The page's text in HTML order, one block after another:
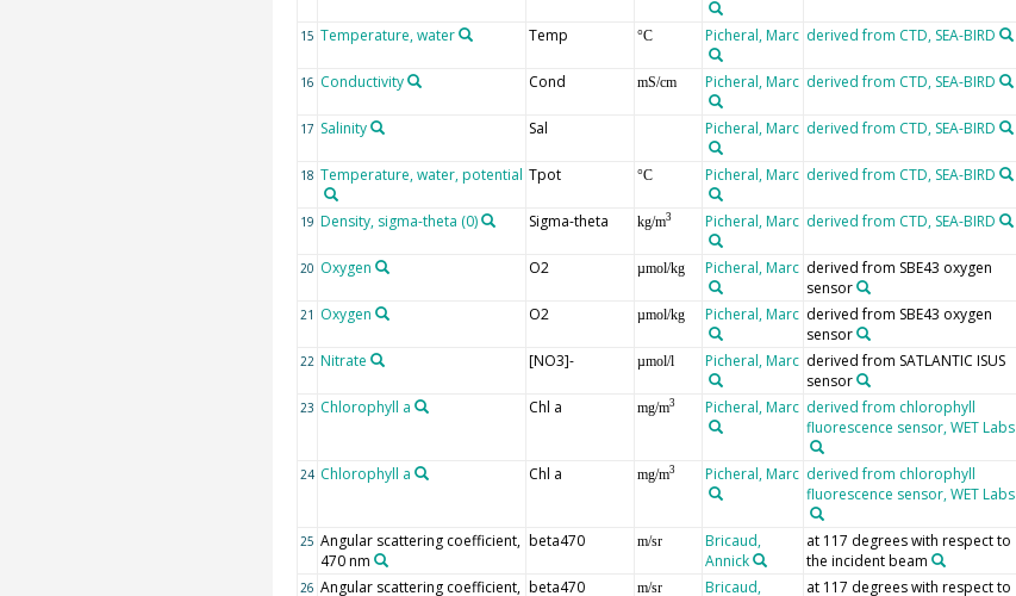
15 Temperature, water Temp °C Picheral, Marc derived from CTD, SEA-BIRD
16 Conductivity Cond mS/cm Picheral, Marc derived from CTD, SEA-BIRD
17 Salinity Sal Picheral, Marc derived from CTD, SEA-BIRD
18 Temperature, water, potential Tpot °C Picheral, Marc derived from CTD, SEA-BIRD
19 Density, sigma-theta (0) Sigma-theta kg/m3 Picheral, Marc derived from CTD, SEA-BIRD
20 Oxygen O2 µmol/kg Picheral, Marc derived from SBE43 oxygen
sensor
21 Oxygen O2 µmol/kg Picheral, Marc derived from SBE43 oxygen
sensor
22 Nitrate [NO3]- µmol/l Picheral, Marc derived from SATLANTIC ISUS
sensor
23 Chlorophyll a Chl a mg/m3 Picheral, Marc derived from chlorophyll
fluorescence sensor, WET Labs
24 Chlorophyll a Chl a mg/m3 Picheral, Marc derived from chlorophyll
fluorescence sensor, WET Labs
25 Angular scattering coefficient,
470 nm
beta470 m/sr
Bricaud,
Annick
at 117 degrees with respect to
the incident beam
26 Angular scattering coefficient, beta470 m/sr
Bricaud,
at 117 degrees with respect to